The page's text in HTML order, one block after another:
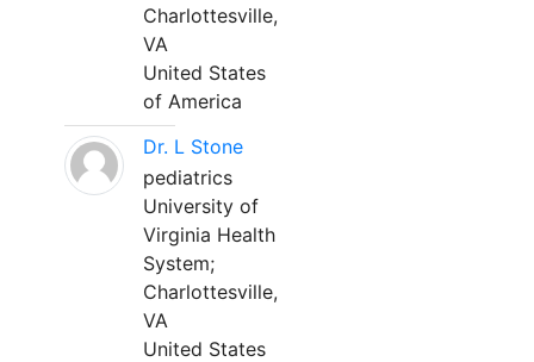
Charlottesville,
VA
United States
of America
Dr. L Stone
pediatrics
University of
Virginia Health
System;
Charlottesville,
VA
United States